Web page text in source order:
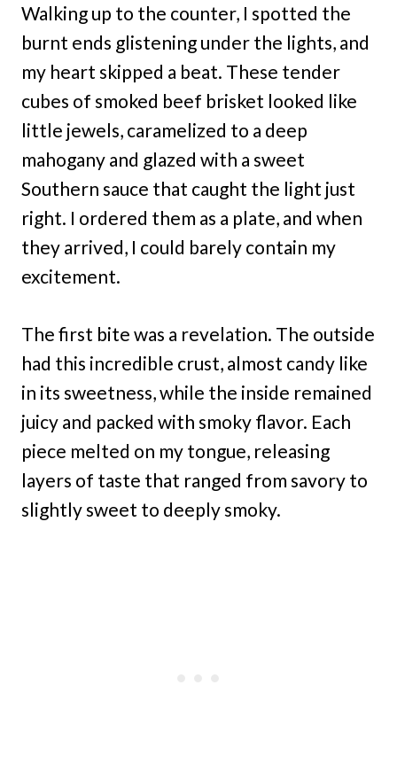
Walking up to the counter, I spotted the
burnt ends glistening under the lights, and
my heart skipped a beat. These tender
cubes of smoked beef brisket looked like
little jewels, caramelized to a deep
mahogany and glazed with a sweet
Southern sauce that caught the light just
right. I ordered them as a plate, and when
they arrived, I could barely contain my
excitement.
The first bite was a revelation. The outside
had this incredible crust, almost candy like
in its sweetness, while the inside remained
juicy and packed with smoky flavor. Each
piece melted on my tongue, releasing
layers of taste that ranged from savory to
slightly sweet to deeply smoky.